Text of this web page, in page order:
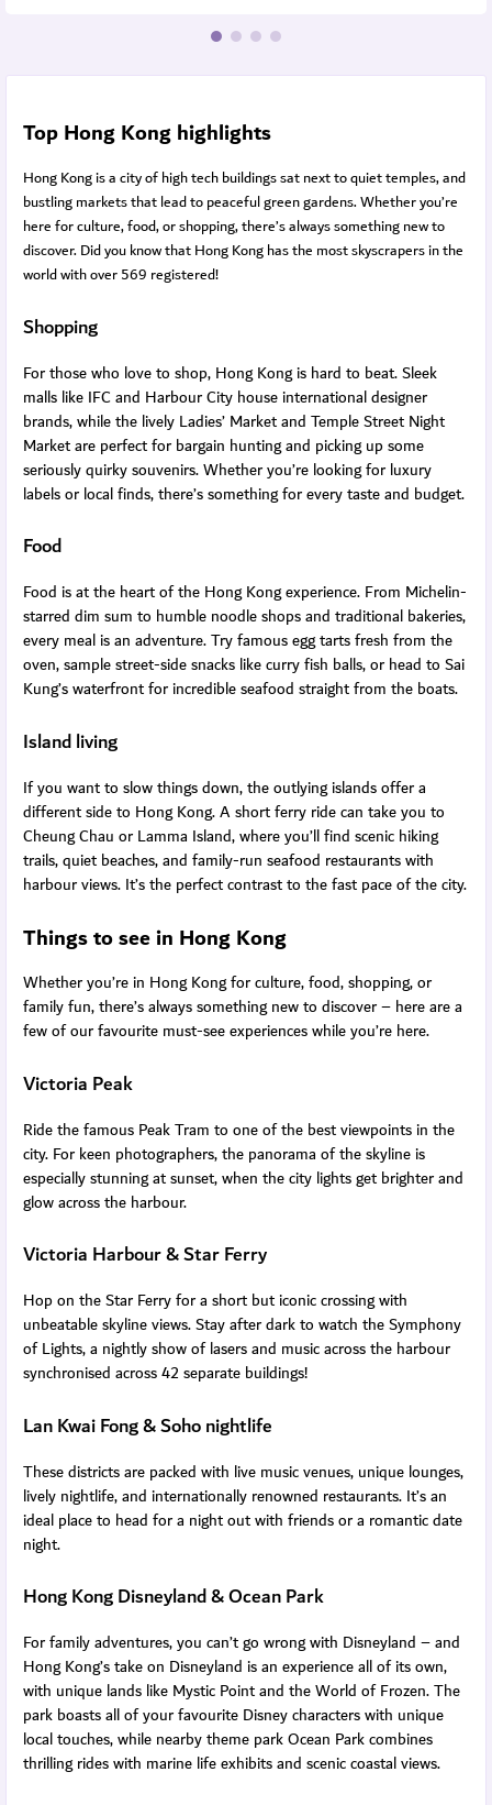
Top Hong Kong highlights
Hong Kong is a city of high tech buildings sat next to quiet temples, and
bustling markets that lead to peaceful green gardens. Whether you’re
here for culture, food, or shopping, there’s always something new to
discover. Did you know that Hong Kong has the most skyscrapers in the
world with over 569 registered!
Shopping
For those who love to shop, Hong Kong is hard to beat. Sleek
malls like IFC and Harbour City house international designer
brands, while the lively Ladies’ Market and Temple Street Night
Market are perfect for bargain hunting and picking up some
seriously quirky souvenirs. Whether you’re looking for luxury
labels or local finds, there’s something for every taste and budget.
Food
Food is at the heart of the Hong Kong experience. From Michelin-
starred dim sum to humble noodle shops and traditional bakeries,
every meal is an adventure. Try famous egg tarts fresh from the
oven, sample street-side snacks like curry fish balls, or head to Sai
Kung’s waterfront for incredible seafood straight from the boats.
Island living
If you want to slow things down, the outlying islands offer a
different side to Hong Kong. A short ferry ride can take you to
Cheung Chau or Lamma Island, where you’ll find scenic hiking
trails, quiet beaches, and family-run seafood restaurants with
harbour views. It’s the perfect contrast to the fast pace of the city.
Things to see in Hong Kong
Whether you’re in Hong Kong for culture, food, shopping, or
family fun, there’s always something new to discover – here are a
few of our favourite must-see experiences while you’re here.
Victoria Peak
Ride the famous Peak Tram to one of the best viewpoints in the
city. For keen photographers, the panorama of the skyline is
especially stunning at sunset, when the city lights get brighter and
glow across the harbour.
Victoria Harbour & Star Ferry
Hop on the Star Ferry for a short but iconic crossing with
unbeatable skyline views. Stay after dark to watch the Symphony
of Lights, a nightly show of lasers and music across the harbour
synchronised across 42 separate buildings!
Lan Kwai Fong & Soho nightlife
These districts are packed with live music venues, unique lounges,
lively nightlife, and internationally renowned restaurants. It’s an
ideal place to head for a night out with friends or a romantic date
night.
Hong Kong Disneyland & Ocean Park
For family adventures, you can’t go wrong with Disneyland – and
Hong Kong’s take on Disneyland is an experience all of its own,
with unique lands like Mystic Point and the World of Frozen. The
park boasts all of your favourite Disney characters with unique
local touches, while nearby theme park Ocean Park combines
thrilling rides with marine life exhibits and scenic coastal views.